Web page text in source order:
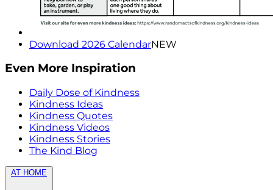
Download 2026 CalendarNEW
Even More Inspiration
Daily Dose of Kindness
Kindness Ideas
Kindness Quotes
Kindness Videos
Kindness Stories
The Kind Blog
AT HOME